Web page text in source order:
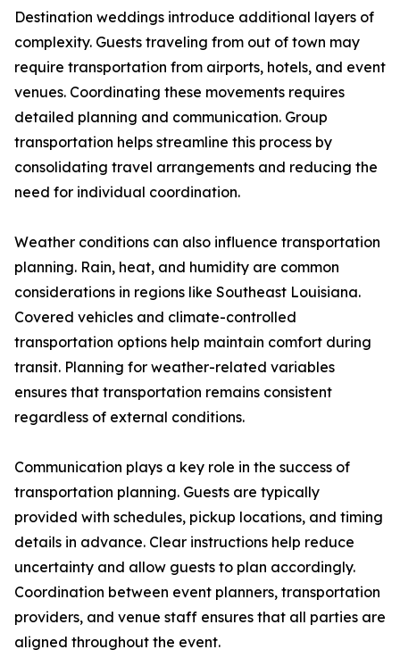
Destination weddings introduce additional layers of
complexity. Guests traveling from out of town may
require transportation from airports, hotels, and event
venues. Coordinating these movements requires
detailed planning and communication. Group
transportation helps streamline this process by
consolidating travel arrangements and reducing the
need for individual coordination.
Weather conditions can also influence transportation
planning. Rain, heat, and humidity are common
considerations in regions like Southeast Louisiana.
Covered vehicles and climate-controlled
transportation options help maintain comfort during
transit. Planning for weather-related variables
ensures that transportation remains consistent
regardless of external conditions.
Communication plays a key role in the success of
transportation planning. Guests are typically
provided with schedules, pickup locations, and timing
details in advance. Clear instructions help reduce
uncertainty and allow guests to plan accordingly.
Coordination between event planners, transportation
providers, and venue staff ensures that all parties are
aligned throughout the event.